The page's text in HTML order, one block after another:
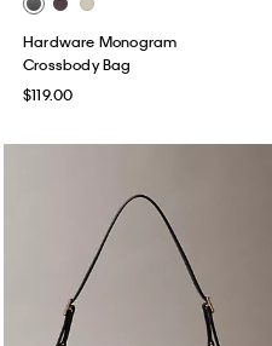
Hardware Monogram
Crossbody Bag
$119.00